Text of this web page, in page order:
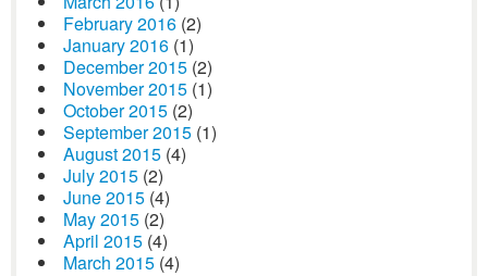
February 2016 (2)
January 2016 (1)
December 2015 (2)
November 2015 (1)
October 2015 (2)
September 2015 (1)
August 2015 (4)
July 2015 (2)
June 2015 (4)
May 2015 (2)
April 2015 (4)
March 2015 (4)